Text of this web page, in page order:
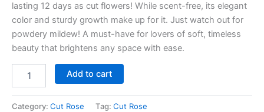
lasting 12 days as cut flowers! While scent-free, its elegant
color and sturdy growth make up for it. Just watch out for
powdery mildew! A must-have for lovers of soft, timeless
beauty that brightens any space with ease.
Add to cart
Category: Cut Rose Tag: Cut Rose